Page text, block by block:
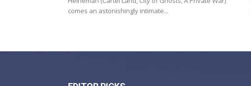
comes an astonishingly intimate...